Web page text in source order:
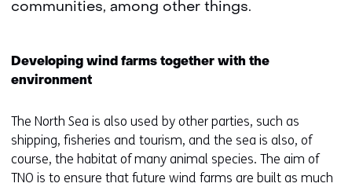
communities, among other things.
Developing wind farms together with the
environment
The North Sea is also used by other parties, such as
shipping, fisheries and tourism, and the sea is also, of
course, the habitat of many animal species. The aim of
TNO is to ensure that future wind farms are built as much